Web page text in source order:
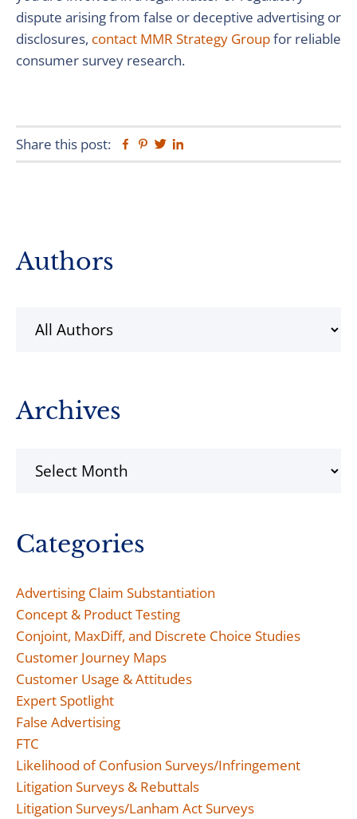
dispute arising from false or deceptive advertising or
disclosures, contact MMR Strategy Groupfor reliable
consumer survey research.
Share this post: Facebook
Pinterest
Twitter
Primary
Authors
Archives
Categories
Advertising Claim Substantiation
Concept & Product Testing
Conjoint, MaxDiff, and Discrete Choice Studies
Customer Journey Maps
Customer Usage & Attitudes
Expert Spotlight
False Advertising
FTC
Likelihood of Confusion Surveys/Infringement
Litigation Surveys & Rebuttals
Litigation Surveys/Lanham Act Surveys